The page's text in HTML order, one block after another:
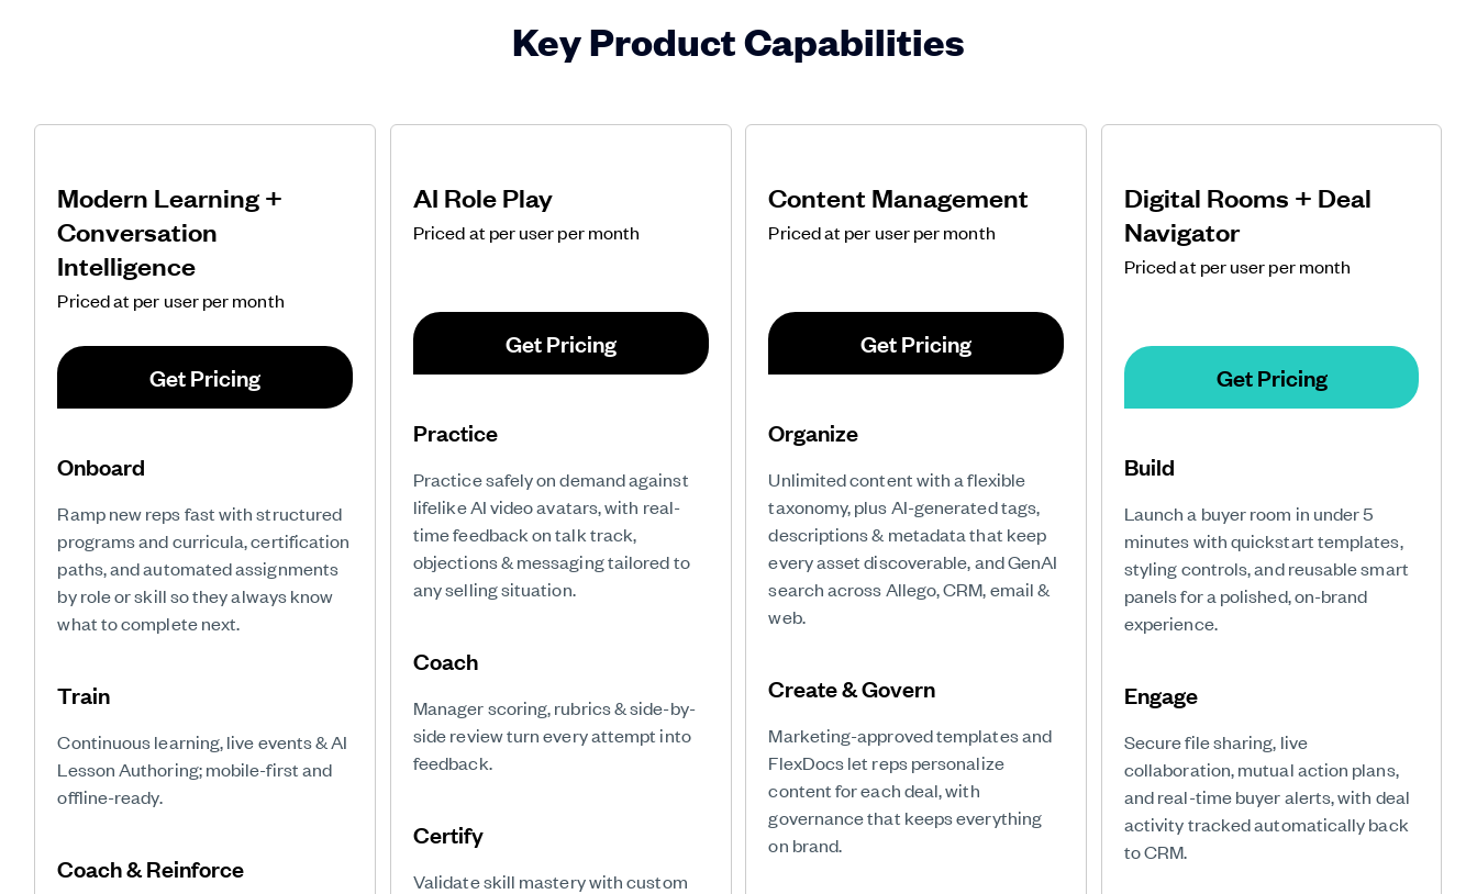
Key Product Capabilities
Modern Learning +
Conversation
Intelligence
Priced at per user per month
Get Pricing
Onboard
Ramp new reps fast with structured
programs and curricula, certification
paths, and automated assignments
by role or skill so they always know
what to complete next.
Train
Continuous learning, live events & AI
Lesson Authoring; mobile-first and
offline-ready.
Coach & Reinforce
AI Role Play
Priced at per user per month
Get Pricing
Practice
Practice safely on demand against
lifelike AI video avatars, with real-
time feedback on talk track,
objections & messaging tailored to
any selling situation.
Coach
Manager scoring, rubrics & side-by-
side review turn every attempt into
feedback.
Certify
Validate skill mastery with custom
Content Management
Priced at per user per month
Get Pricing
Organize
Unlimited content with a flexible
taxonomy, plus AI-generated tags,
descriptions & metadata that keep
every asset discoverable, and GenAI
search across Allego, CRM, email &
web.
Create & Govern
Marketing-approved templates and
FlexDocs let reps personalize
content for each deal, with
governance that keeps everything
on brand.
Digital Rooms + Deal
Navigator
Priced at per user per month
Get Pricing
Build
Launch a buyer room in under 5
minutes with quickstart templates,
styling controls, and reusable smart
panels for a polished, on-brand
experience.
Engage
Secure file sharing, live
collaboration, mutual action plans,
and real-time buyer alerts, with deal
activity tracked automatically back
to CRM.